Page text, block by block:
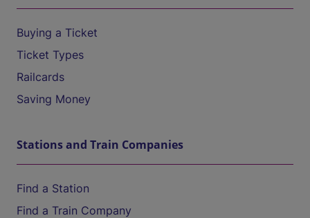
Buying a Ticket
Ticket Types
Railcards
Saving Money
Stations and Train Companies
Find a Station
Find a Train Company